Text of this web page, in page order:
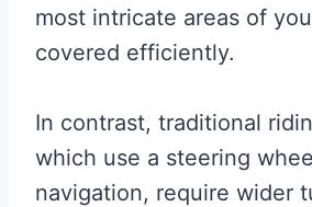
most intricate areas of
covered efficiently.
In contrast, traditional
which use a steering
navigation, require wider